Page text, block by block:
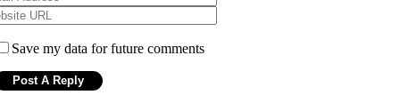
Save my data for future comments